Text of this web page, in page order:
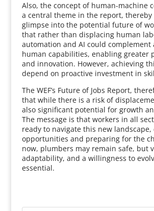
Also, the concept of human-machine
a central theme in the report, thereby
glimpse into the potential future of
that rather than displacing human
automation and AI could complement
human capabilities, enabling greater
and innovation. However, achieving
depend on proactive investment in
The WEF’s Future of Jobs Report,
that while there is a risk of
also significant potential for growth
The message is that workers in all
ready to navigate this new
opportunities and preparing for the
now, plumbers may remain safe, but
adaptability, and a willingness to
essential.